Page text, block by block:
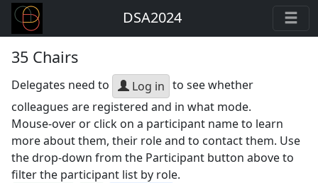
DSA2024
35 Chairs
Delegates need to Log in to see whether
colleagues are registered and in what mode.
Mouse-over or click on a participant name to learn
more about them, their role and to contact them. Use
the drop-down from the Participant button above to
filter the participant list by role.